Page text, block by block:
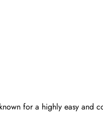
for a highly easy and